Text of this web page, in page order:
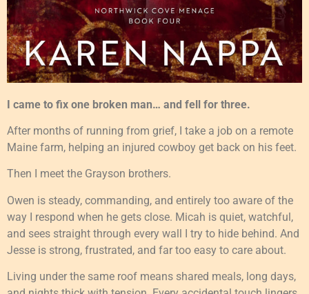
I came to fix one broken man… and fell for three.
After months of running from grief, I take a job on a remote
Maine farm, helping an injured cowboy get back on his feet.
Then I meet the Grayson brothers.
Owen is steady, commanding, and entirely too aware of the
way I respond when he gets close. Micah is quiet, watchful,
and sees straight through every wall I try to hide behind. And
Jesse is strong, frustrated, and far too easy to care about.
Living under the same roof means shared meals, long days,